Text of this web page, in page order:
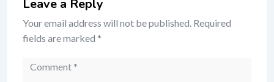
Leave a Reply
Your email address will not be published. Required
fields are marked *